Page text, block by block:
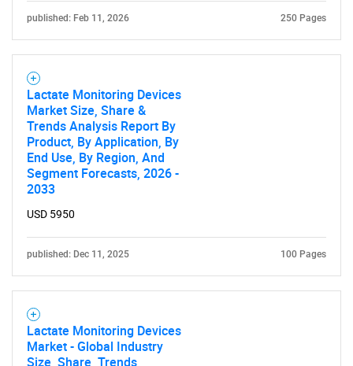
published: Feb 11, 2026 250 Pages
Lactate Monitoring Devices
Market Size, Share &
Trends Analysis Report By
Product, By Application, By
End Use, By Region, And
Segment Forecasts, 2026 -
2033
USD 5950
published: Dec 11, 2025 100 Pages
Lactate Monitoring Devices
Market - Global Industry
Size, Share, Trends,